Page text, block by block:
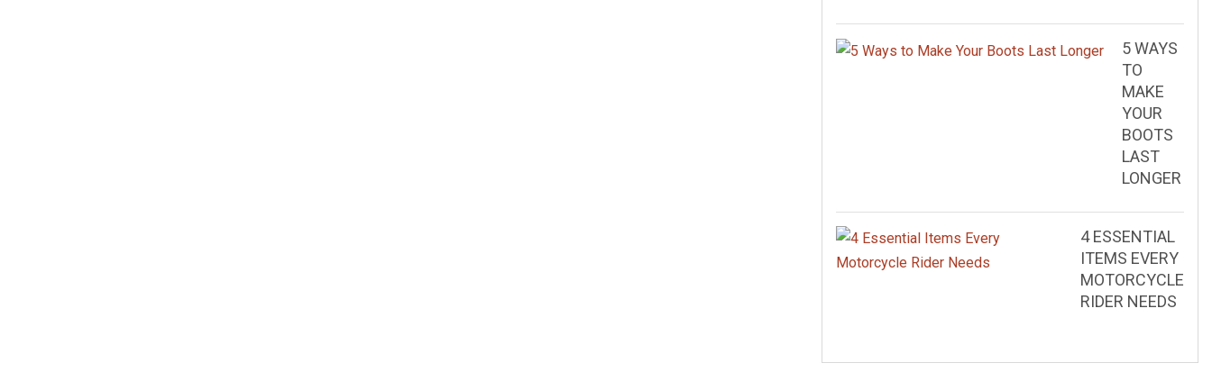
5 WAYS
TO
MAKE
YOUR
BOOTS
LAST
LONGER
4 ESSENTIAL
ITEMS EVERY
MOTORCYCLE
RIDER NEEDS